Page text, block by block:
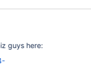
guys here: